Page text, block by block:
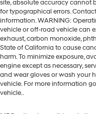
site, absolute accuracy cannot
for typographical errors.
information. WARNING:
vehicle or off-road vehicle can
exhaust, carbon monoxide,
State of California to cause
harm. To minimize exposure,
engine except as necessary,
and wear gloves or wash your
vehicle. For more information
vehicle..